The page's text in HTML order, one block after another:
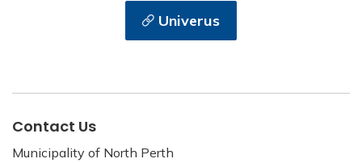
Univerus
Contact Us
Municipality of North Perth